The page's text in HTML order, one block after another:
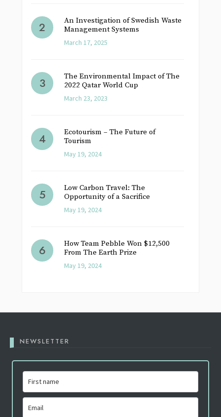
An Investigation of Swedish Waste
Management Systems
March 17, 2025
The Environmental Impact of The
2022 Qatar World Cup
March 23, 2023
Ecotourism – The Future of
Tourism
May 19, 2024
Low Carbon Travel: The
Opportunity of a Sacrifice
May 19, 2024
How Team Pebble Won $12,500
From The Earth Prize
May 19, 2024
NEWSLETTER